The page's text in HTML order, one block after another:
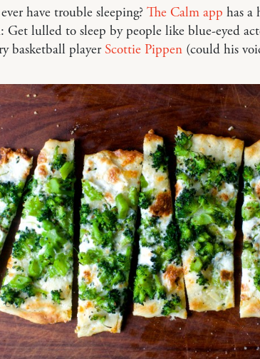
have trouble sleeping? The Calm app has a
Get lulled to sleep by people like blue-eyed
basketball playerScottie Pippen(could his